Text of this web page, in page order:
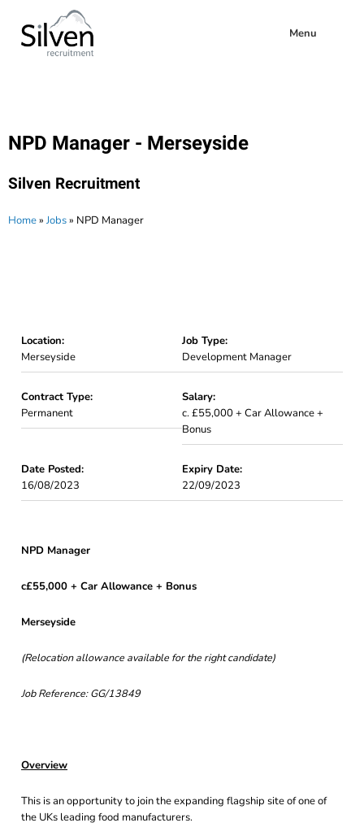
Menu
NPD Manager - Merseyside
Silven Recruitment
Home» Jobs» NPD Manager
Location:
Merseyside
Job Type:
Development Manager
Contract Type:
Permanent
Salary:
c. £55,000 + Car Allowance +
Bonus
Date Posted:
16/08/2023
Expiry Date:
22/09/2023
NPD Manager
c£55,000 + Car Allowance + Bonus
Merseyside
(Relocation allowance available for the right candidate)
Job Reference: GG/13849
Overview
This is an opportunity to join the expanding flagship site of one of
the UKs leading food manufacturers.